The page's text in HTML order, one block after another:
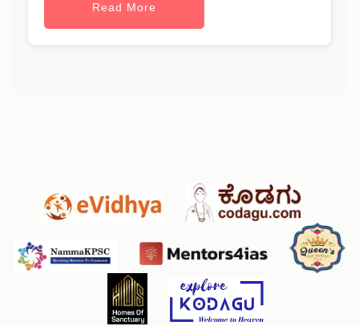
Read More